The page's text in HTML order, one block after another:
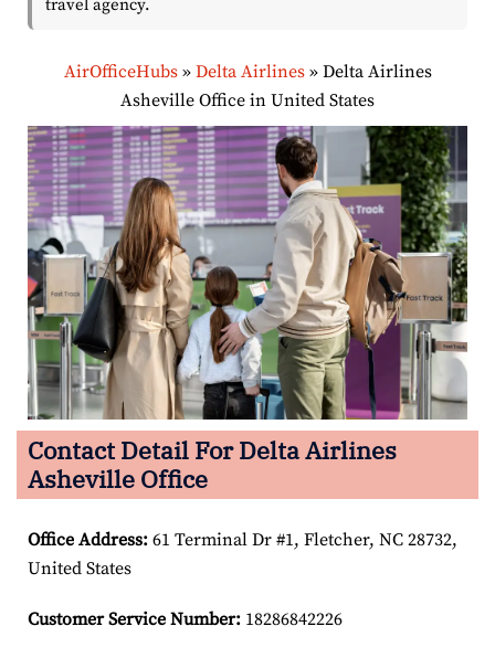
travel agency.
AirOfficeHubs» Delta Airlines» Delta Airlines
Asheville Office in United States
Contact Detail For Delta Airlines
Asheville Office
Office Address: 61 Terminal Dr #1, Fletcher, NC 28732,
United States
Customer Service Number: 18286842226